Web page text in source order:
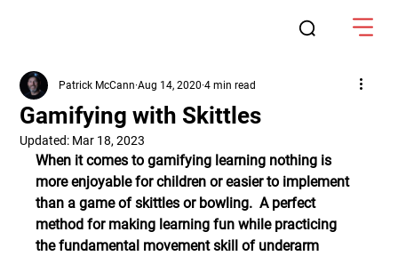
Gamifying with Skittles
Patrick McCann Aug 14, 2020 4 min read
Updated: Mar 18, 2023
When it comes to gamifying learning nothing is
more enjoyable for children or easier to implement
than a game of skittles or bowling.  A perfect
method for making learning fun while practicing
the fundamental movement skill of underarm